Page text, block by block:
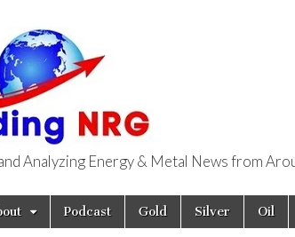
NRG
Analyzing Energy & Metal News from
Podcast Gold Silver Oil